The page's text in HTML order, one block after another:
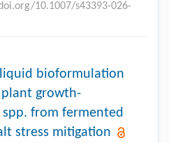
10.1007/s43393-026-
bioformulation
growth-
spp. from fermented
stress mitigation